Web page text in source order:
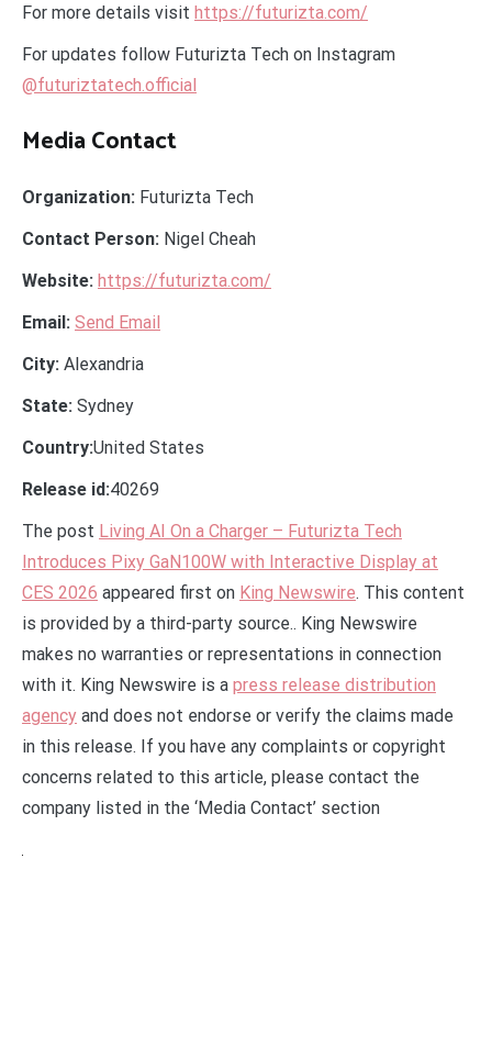
For more details visit https://futurizta.com/
For updates follow Futurizta Tech on Instagram
@futuriztatech.official
Media Contact
Organization: Futurizta Tech
Contact Person: Nigel Cheah
Website: https://futurizta.com/
Email: Send Email
City: Alexandria
State: Sydney
Country:United States
Release id:40269
The post Living AI On a Charger – Futurizta Tech
Introduces Pixy GaN100W with Interactive Display at
CES 2026 appeared first on King Newswire. This content
is provided by a third-party source.. King Newswire
makes no warranties or representations in connection
with it. King Newswire is a press release distribution
agency and does not endorse or verify the claims made
in this release. If you have any complaints or copyright
concerns related to this article, please contact the
company listed in the ‘Media Contact’ section